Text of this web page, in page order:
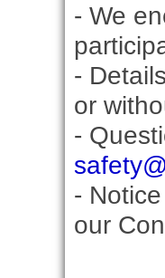
- We
-
or
-
-
our